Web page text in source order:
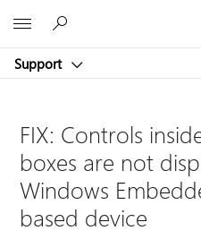
Support
FIX: Controls
boxes are not
Windows
based device